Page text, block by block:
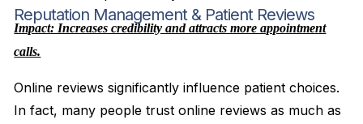
Reputation Management & Patient Reviews
Impact: Increases credibility and attracts more appointment
calls.
Online reviews significantly influence patient choices.
In fact, many people trust online reviews as much as